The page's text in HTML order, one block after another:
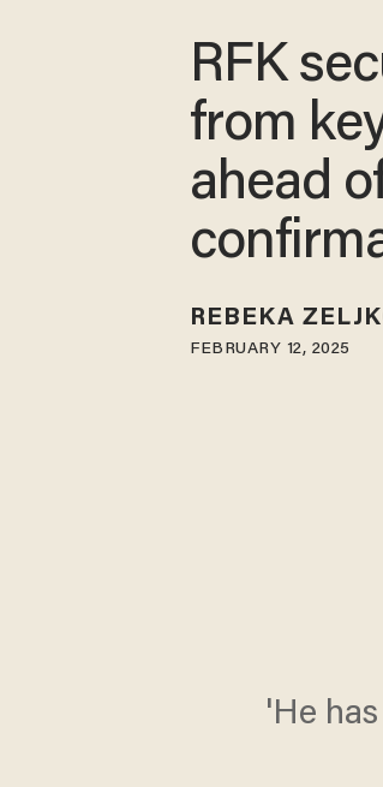
RFK
from
ahead
REBEKA
FEBRUARY 12, 2025
'He